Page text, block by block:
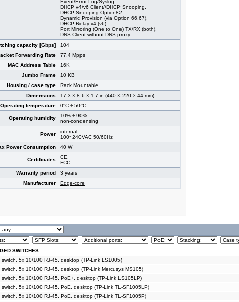
Event/Error Log/Syslog,
DHCP v4/v6 Client//DHCP Snooping,
DHCP Snooping Option82,
Dynamic Provision (via Option 66,67),
DHCP Relay v4 (v6),
Port Mirroring (One to One) TX/RX (both),
DNS Client without DNS proxy
capacity [Gbps]
104
Forwarding Rate
77.4 Mpps
MAC Address Table
16K
Jumbo Frame
10 KB
Housing / case type
Rack Mountable
Dimensions
17.3 × 8.6 × 1.7 in (440 × 220 × 44 mm)
Operating temperature
0°C ÷ 50°C
Operating humidity
10% ÷ 90%,
non-condensing
Power
internal,
100~240VAC 50/60Hz
Power Consumption
40 W
Certificates
CE,
FCC
Warranty period
3 years
Manufacturer
Edge-core
SWITCHES
switch, 5x 10/100 RJ-45, desktop (TP-Link LS1005)
5x 10/100 RJ-45, desktop (TP-Link Mercusys MS105)
switch, 5x 10/100 RJ-45, PoE+, desktop (TP-Link LS105LP)
5x 10/100 RJ-45, PoE, desktop (TP-Link TL-SF1005LP)
5x 10/100 RJ-45, PoE, desktop (TP-Link TL-SF1005P)